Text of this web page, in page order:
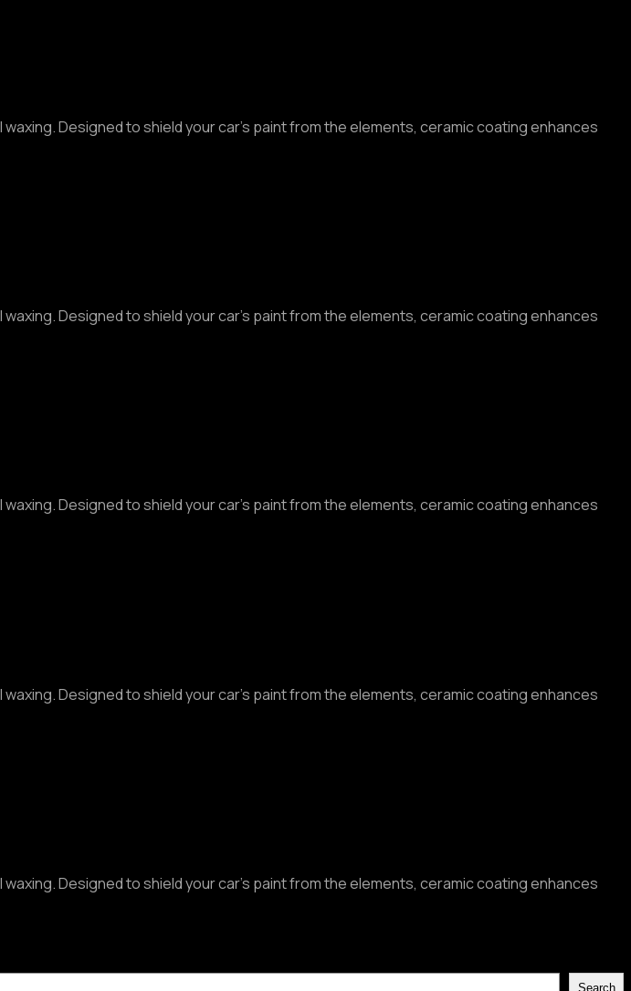
Designed to shield your car’s paint from the elements, ceramic coating enhances
Designed to shield your car’s paint from the elements, ceramic coating enhances
Designed to shield your car’s paint from the elements, ceramic coating enhances
Designed to shield your car’s paint from the elements, ceramic coating enhances
Designed to shield your car’s paint from the elements, ceramic coating enhances
Search